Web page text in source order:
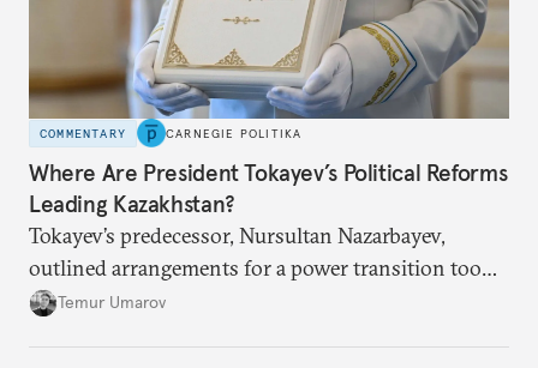
COMMENTARY CARNEGIE POLITIKA
Where Are President Tokayev’s Political Reforms
Leading Kazakhstan?
Tokayev’s predecessor, Nursultan Nazarbayev,
outlined arrangements for a power transition too
soon and in too much detail, ultimately losing
Temur Umarov